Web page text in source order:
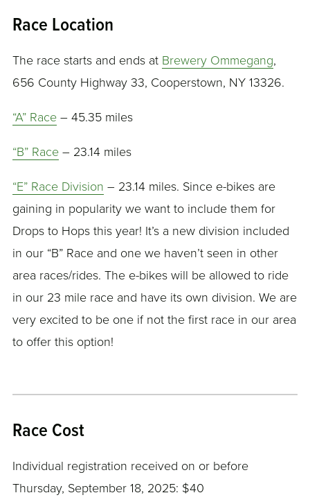
Race Location
The race starts and ends at Brewery Ommegang,
656 County Highway 33, Cooperstown, NY 13326.
“A” Race – 45.35 miles
“B” Race – 23.14 miles
“E” Race Division – 23.14 miles. Since e-bikes are
gaining in popularity we want to include them for
Drops to Hops this year! It’s a new division included
in our “B” Race and one we haven’t seen in other
area races/rides. The e-bikes will be allowed to ride
in our 23 mile race and have its own division. We are
very excited to be one if not the first race in our area
to offer this option!
Race Cost
Individual registration received on or before
Thursday, September 18, 2025: $40